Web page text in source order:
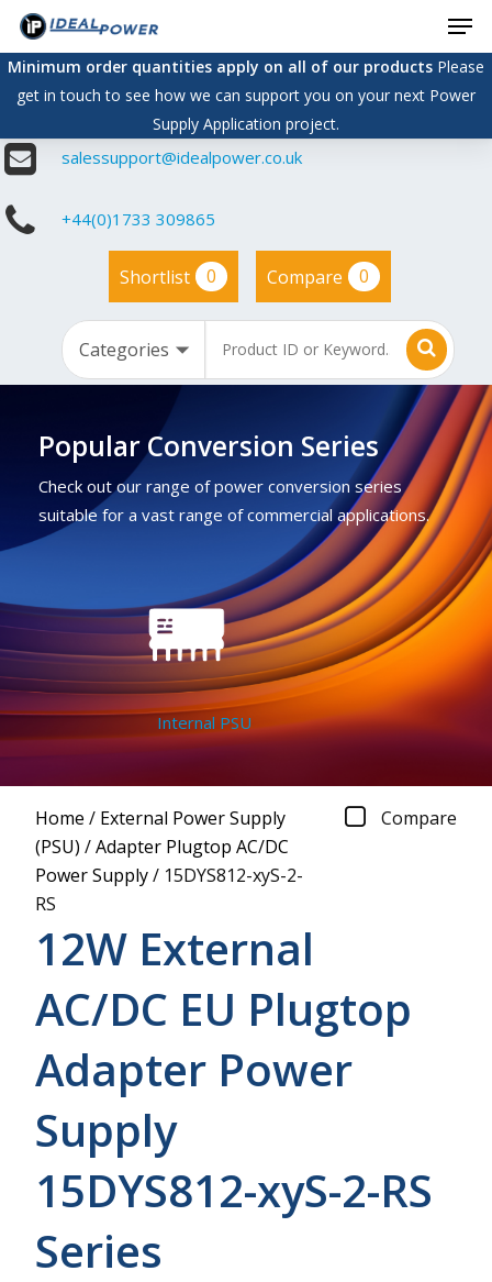
Skip
main
content
Minimum order quantities apply on all of our productsPlease
get in touch to see how we can support you on your next Power
Supply Application project.
salessupport@idealpower.co.uk
+44(0)1733 309865
Shortlist 0 Compare 0
Popular Conversion Series
Check out our range of power conversion series
suitable for a vast range of commercial applications.
Internal PSU
Home / External Power Supply
(PSU) /Adapter Plugtop AC/DC
Power Supply/ 15DYS812-xyS-2-
RS
Compare
12W External
AC/DC EU Plugtop
Adapter Power
Supply
15DYS812-xyS-2-RS
Series